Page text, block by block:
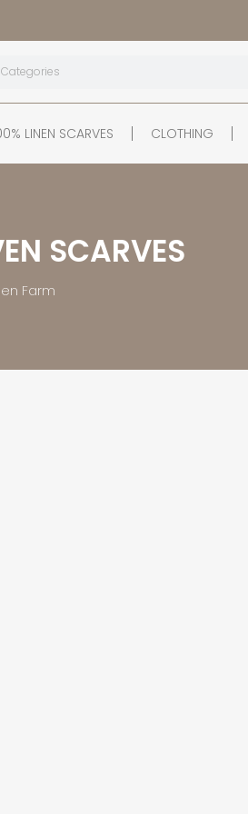
LINEN SCARVES CLOTHING
SCARVES
Farm